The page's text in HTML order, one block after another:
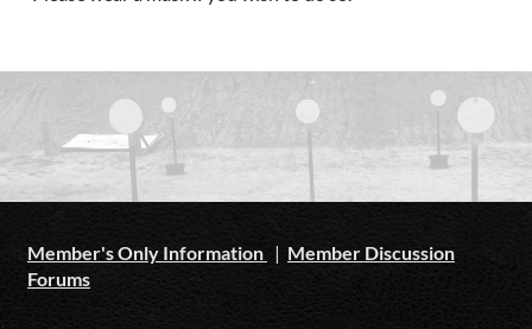
Member's Only Information | Member Discussion
Forums